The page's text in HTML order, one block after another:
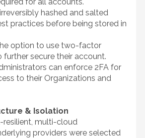
hashed and salted
practices before being stored in
option to use two-factor
secure their account.
can enforce 2FA for
to their Organizations and
& Isolation
resilient, multi-cloud
providers were selected